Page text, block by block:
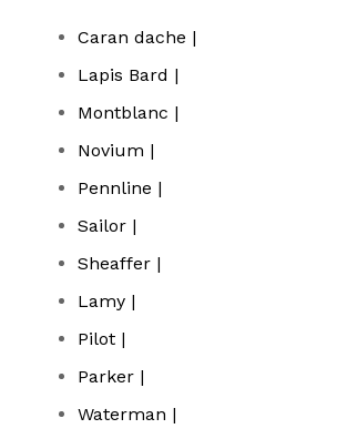
Caran dache |
Lapis Bard |
Montblanc |
Novium |
Pennline |
Sailor |
Sheaffer |
Lamy |
Pilot |
Parker |
Waterman |